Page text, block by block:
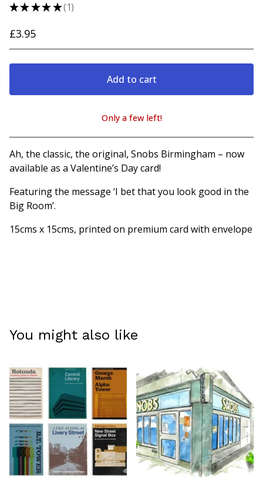
★★ ★★ ★ 1
1
£3.95
Add to cart
View cart
Only a few left!
Ah, the classic, the original, Snobs Birmingham – now
available as a Valentine’s Day card!
Featuring the message ‘I bet that you look good in the
Big Room’.
15cms x 15cms, printed on premium card with envelope
You might also like